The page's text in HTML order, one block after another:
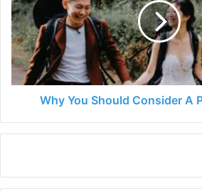
Consider
A
Pre-
Wed
Shoot
Why You Should Consider A